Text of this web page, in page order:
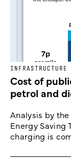
INFRASTRUCTURE
Cost of
petrol and
Analysis by
Energy Saving
charging is